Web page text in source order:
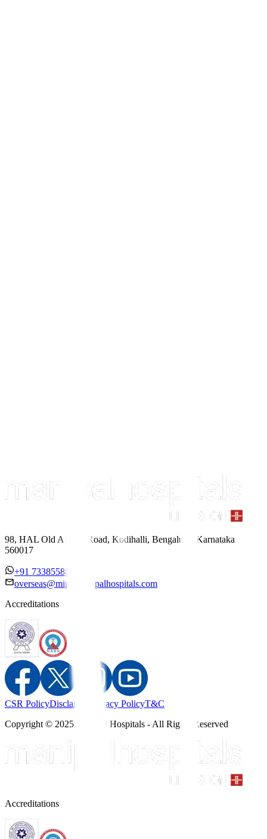
98, HAL Old Airport Road, Kodihalli, Bengaluru, Karnataka
560017
+91 7338558886
overseas@mipc.manipalhospitals.com
Accreditations
CSR PolicyDisclaimer Privacy PolicyT&C
Copyright © 2025 Manipal Hospitals - All Rights Reserved
Accreditations